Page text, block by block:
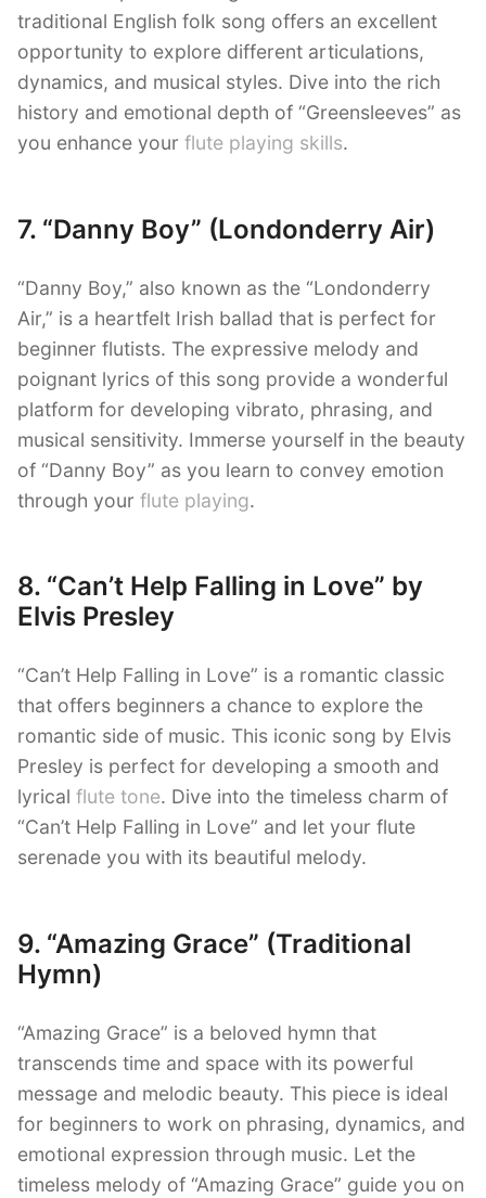
traditional English folk song offers an excellent
opportunity to explore different articulations,
dynamics, and musical styles. Dive into the rich
history and emotional depth of “Greensleeves” as
you enhance your flute playing skills.
7. “Danny Boy” (Londonderry Air)
“Danny Boy,” also known as the “Londonderry
Air,” is a heartfelt Irish ballad that is perfect for
beginner flutists. The expressive melody and
poignant lyrics of this song provide a wonderful
platform for developing vibrato, phrasing, and
musical sensitivity. Immerse yourself in the beauty
of “Danny Boy” as you learn to convey emotion
through your flute playing.
8. “Can’t Help Falling in Love” by
Elvis Presley
“Can’t Help Falling in Love” is a romantic classic
that offers beginners a chance to explore the
romantic side of music. This iconic song by Elvis
Presley is perfect for developing a smooth and
lyrical flute tone. Dive into the timeless charm of
“Can’t Help Falling in Love” and let your flute
serenade you with its beautiful melody.
9. “Amazing Grace” (Traditional
Hymn)
“Amazing Grace” is a beloved hymn that
transcends time and space with its powerful
message and melodic beauty. This piece is ideal
for beginners to work on phrasing, dynamics, and
emotional expression through music. Let the
timeless melody of “Amazing Grace” guide you on